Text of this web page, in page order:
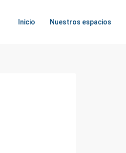
Inicio Nuestros espacios